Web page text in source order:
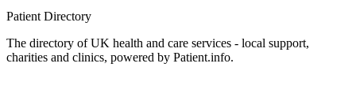
Patient Directory
The directory of UK health and care services - local support,
charities and clinics, powered by Patient.info.